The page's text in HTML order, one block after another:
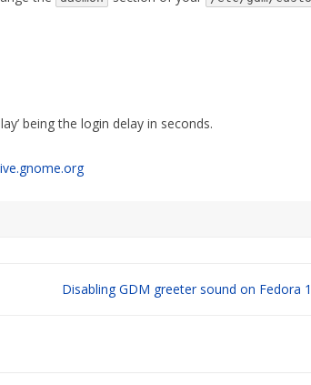
being the login delay in seconds.
Disabling GDM greeter sound on Fedora